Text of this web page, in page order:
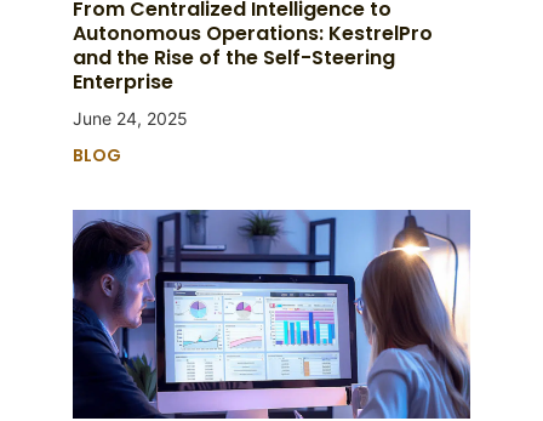
From Centralized Intelligence to
Autonomous Operations: KestrelPro
and the Rise of the Self-Steering
Enterprise
June 24, 2025
BLOG